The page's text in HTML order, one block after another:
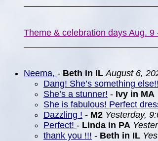
Theme & celebration days Aug. 9
Neema, - Beth in ILAugust 6,
Dang! She’s something
She’s a stunner! - Ivy in MA
She is fabulous! Perfect
Dazzling ! - M2 Yesterday,
Perfect! - Linda in PA
thank you !!! - Beth in IL